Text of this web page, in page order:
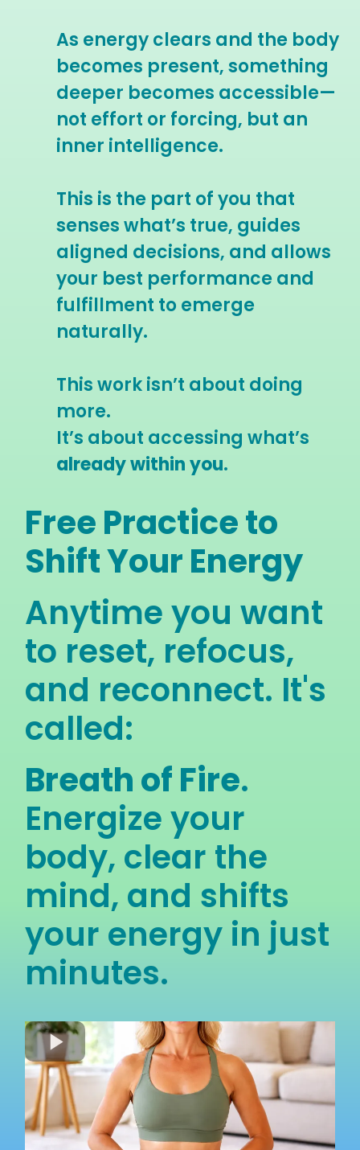
As energy clears and the body
becomes present, something
deeper becomes accessible—
not effort or forcing, but an
inner intelligence.
This is the part of you that
senses what’s true, guides
aligned decisions, and allows
your best performance and
fulfillment to emerge
naturally.
This work isn’t about doing
more.
It’s about accessing what’s
already within you.
Free Practice to
Shift Your Energy
Anytime you want
to reset, refocus,
and reconnect. It's
called:
Breath of Fire.
Energize your
body, clear the
mind, and shifts
your energy in just
minutes.